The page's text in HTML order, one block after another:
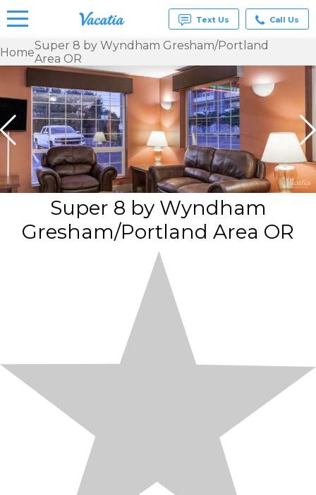
Vacation
Rentals -
& Suites
for Rent
at
Resorts |
Vacatia
Text Us Call Us
HomeSuper 8 by Wyndham Gresham/Portland
Area OR
Super 8 by Wyndham
Gresham/Portland Area OR